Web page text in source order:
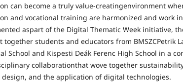
can become a truly value-creatingenvironment
and vocational training are harmonized and work
aspart of the Digital Thematic Week initiative,
together students and educators from BMSZCPetrik
School and Kispesti Deák Ferenc High School in a
collaborationthat wove together
design, and the application of digital technologies.